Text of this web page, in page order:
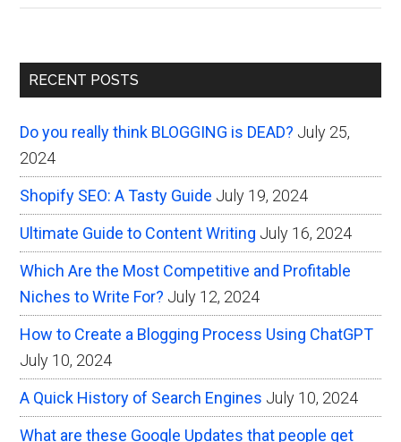
Truth
about
Marketing
Primary
RECENT POSTS
Do you really think BLOGGING is DEAD? July 25,
2024
Shopify SEO: A Tasty Guide July 19, 2024
Ultimate Guide to Content Writing July 16, 2024
Which Are the Most Competitive and Profitable
Niches to Write For? July 12, 2024
How to Create a Blogging Process Using ChatGPT
July 10, 2024
A Quick History of Search Engines July 10, 2024
What are these Google Updates that people get